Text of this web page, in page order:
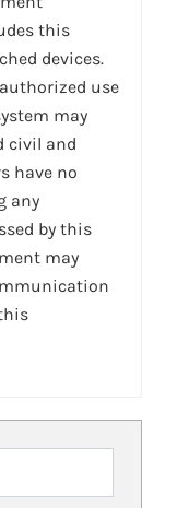
this
devices.
use
may
civil and
have no
any
by this
may